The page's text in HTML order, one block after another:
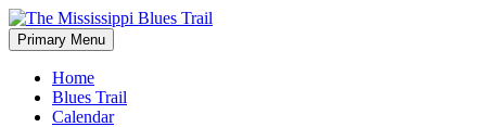
Skip
to
content
The Mississippi Blues Trail
Primary Menu
Home
Blues Trail
Calendar